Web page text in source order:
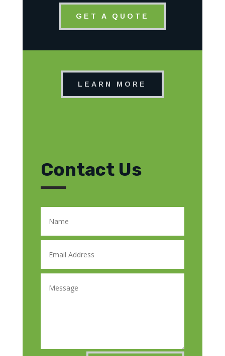
GET A QUOTE
LEARN MORE
Contact Us